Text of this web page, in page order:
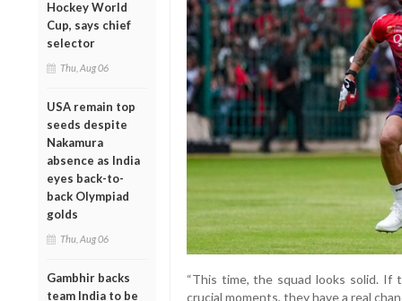
Hockey World
Cup, says chief
selector
Thu, Aug 06
USA remain top
seeds despite
Nakamura
absence as India
eyes back-to-
back Olympiad
golds
Thu, Aug 06
Gambhir backs
team India to be
“This time, the squad looks solid. If
crucial moments, they have a real